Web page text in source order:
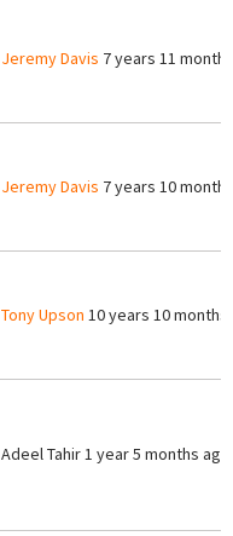
Jeremy Davis 7 years 11
Jeremy Davis 7 years 10
Tony Upson 10 years 10 months
Adeel Tahir1 year 5 months ago